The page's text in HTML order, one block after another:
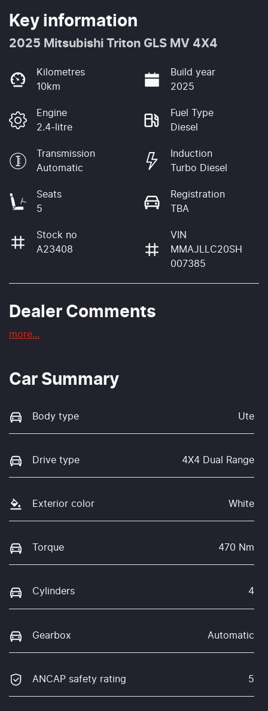
Key information
2025 Mitsubishi Triton GLS MV 4X4
Kilometres
10km
Build year
2025
Engine
2.4-litre
Fuel Type
Diesel
Transmission
Automatic
Induction
Turbo Diesel
Seats
5
Registration
TBA
Stock no
A23408
VIN
MMAJLLC20SH
007385
Dealer Comments
more...
Car Summary
Body type Ute
Drive type 4X4 Dual Range
Exterior color White
Torque 470 Nm
Cylinders 4
Gearbox Automatic
ANCAP safety rating 5